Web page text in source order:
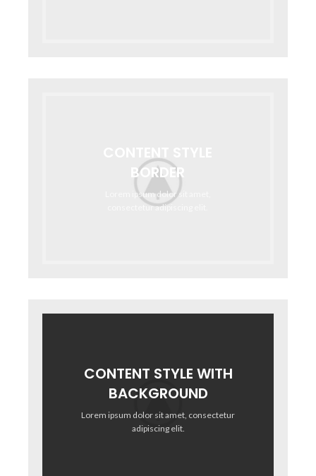
CONTENT STYLE
BORDER
Lorem ipsum dolor sit amet,
consectetur adipiscing elit.
CONTENT STYLE WITH
BACKGROUND
Lorem ipsum dolor sit amet, consectetur
adipiscing elit.